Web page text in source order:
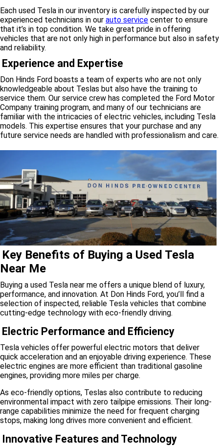
Each used Tesla in our inventory is carefully inspected by our
experienced technicians in our auto service center to ensure
that it’s in top condition. We take great pride in offering
vehicles that are not only high in performance but also in safety
and reliability.
Experience and Expertise
Don Hinds Ford boasts a team of experts who are not only
knowledgeable about Teslas but also have the training to
service them. Our service crew has completed the Ford Motor
Company training program, and many of our technicians are
familiar with the intricacies of electric vehicles, including Tesla
models. This expertise ensures that your purchase and any
future service needs are handled with professionalism and care.
Key Benefits of Buying a Used Tesla
Near Me
Buying a used Tesla near me offers a unique blend of luxury,
performance, and innovation. At Don Hinds Ford, you’ll find a
selection of inspected, reliable Tesla vehicles that combine
cutting-edge technology with eco-friendly driving.
Electric Performance and Efficiency
Tesla vehicles offer powerful electric motors that deliver
quick acceleration and an enjoyable driving experience. These
electric engines are more efficient than traditional gasoline
engines, providing more miles per charge.
As eco-friendly options, Teslas also contribute to reducing
environmental impact with zero tailpipe emissions. Their long-
range capabilities minimize the need for frequent charging
stops, making long drives more convenient and efficient.
Innovative Features and Technology